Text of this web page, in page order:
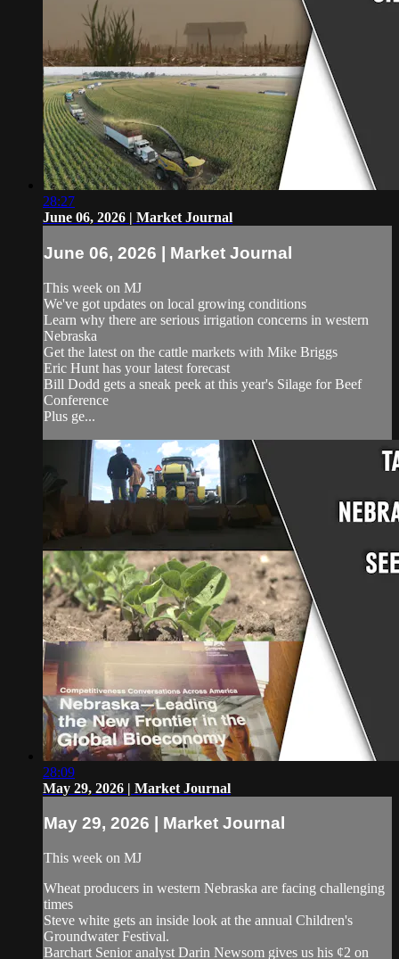
28:27
June 06, 2026 | Market Journal
June 06, 2026 | Market Journal
This week on MJ
We've got updates on local growing conditions
Learn why there are serious irrigation concerns in western
Nebraska
Get the latest on the cattle markets with Mike Briggs
Eric Hunt has your latest forecast
Bill Dodd gets a sneak peek at this year's Silage for Beef
Conference
Plus ge...
28:09
May 29, 2026 | Market Journal
May 29, 2026 | Market Journal
This week on MJ
Wheat producers in western Nebraska are facing challenging
times
Steve white gets an inside look at the annual Children's
Groundwater Festival.
Barchart Senior analyst Darin Newsom gives us his ¢2 on